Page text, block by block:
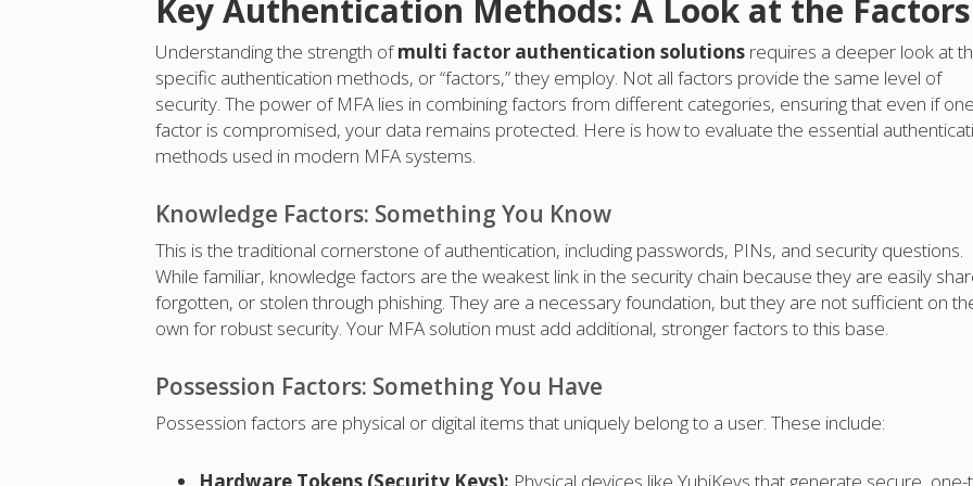
Key Authentication Methods: A Look at the Factors
Understanding the strength ofmulti factor authentication solutions requires a deeper look at
specific authentication methods, or “factors,” they employ. Not all factors provide the same level of
security. The power of MFA lies in combining factors from different categories, ensuring that even if one
factor is compromised, your data remains protected. Here is how to evaluate the essential
methods used in modern MFA systems.
Knowledge Factors: Something You Know
This is the traditional cornerstone of authentication, including passwords, PINs, and security questions.
While familiar, knowledge factors are the weakest link in the security chain because they are easily
forgotten, or stolen through phishing. They are a necessary foundation, but they are not sufficient on
own for robust security. Your MFA solution must add additional, stronger factors to this base.
Possession Factors: Something You Have
Possession factors are physical or digital items that uniquely belong to a user. These include: